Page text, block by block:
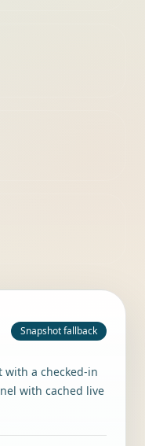
Snapshot fallback
with a checked-in
with cached live